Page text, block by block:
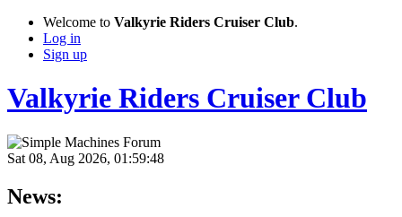
Welcome to Valkyrie Riders Cruiser Club.
Log in
Sign up
Valkyrie Riders Cruiser Club
Sat 08, Aug 2026, 01:59:48
News: